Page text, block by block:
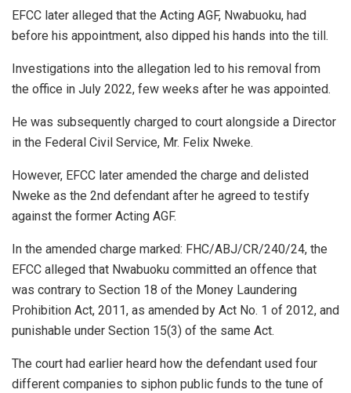
EFCC later alleged that the Acting AGF, Nwabuoku, had
before his appointment, also dipped his hands into the till.
Investigations into the allegation led to his removal from
the office in July 2022, few weeks after he was appointed.
He was subsequently charged to court alongside a Director
in the Federal Civil Service, Mr. Felix Nweke.
However, EFCC later amended the charge and delisted
Nweke as the 2nd defendant after he agreed to testify
against the former Acting AGF.
In the amended charge marked: FHC/ABJ/CR/240/24, the
EFCC alleged that Nwabuoku committed an offence that
was contrary to Section 18 of the Money Laundering
Prohibition Act, 2011, as amended by Act No. 1 of 2012, and
punishable under Section 15(3) of the same Act.
The court had earlier heard how the defendant used four
different companies to siphon public funds to the tune of